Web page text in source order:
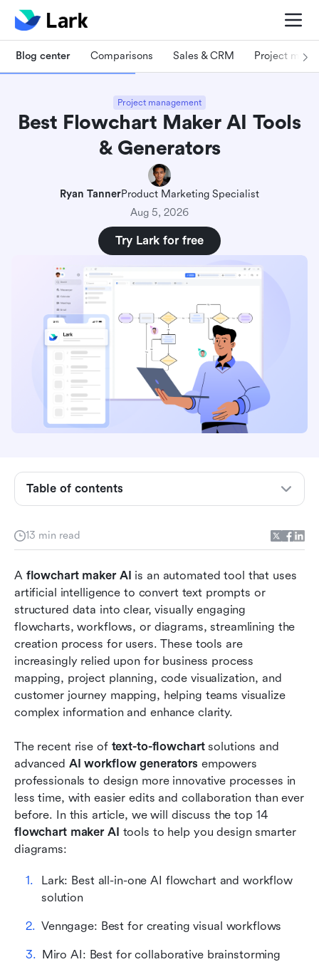
Blog center Comparisons Sales & CRM Project
Project management
Best Flowchart Maker AI Tools
& Generators
Ryan TannerProduct Marketing Specialist
Aug 5, 2026
Try Lark for free
13 min read
A flowchart maker AI is an automated tool that uses
artificial intelligence to convert text prompts or
structured data into clear, visually engaging
flowcharts, workflows, or diagrams, streamlining the
creation process for users. These tools are
increasingly relied upon for business process
mapping, project planning, code visualization, and
customer journey mapping, helping teams visualize
complex information and enhance clarity.
The recent rise of text-to-flowchart solutions and
advanced AI workflow generators empowers
professionals to design more innovative processes in
less time, with easier edits and collaboration than ever
before. In this article, we will discuss the top 14
flowchart maker AI tools to help you design smarter
diagrams:
Lark: Best all-in-one AI flowchart and workflow
solution
Venngage: Best for creating visual workflows
Miro AI: Best for collaborative brainstorming
Table of contents
Comparison table of flowchart AI maker
Top 14 flowchart maker AI tools
Beyond diagrams: Lark's all-in-one approach to
process mapping
Conclusion
FAQs
Related reading